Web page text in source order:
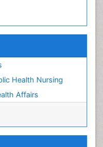
Health Nursing
Affairs